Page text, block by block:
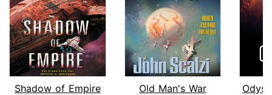
Shadow of Empire
Old Man's War